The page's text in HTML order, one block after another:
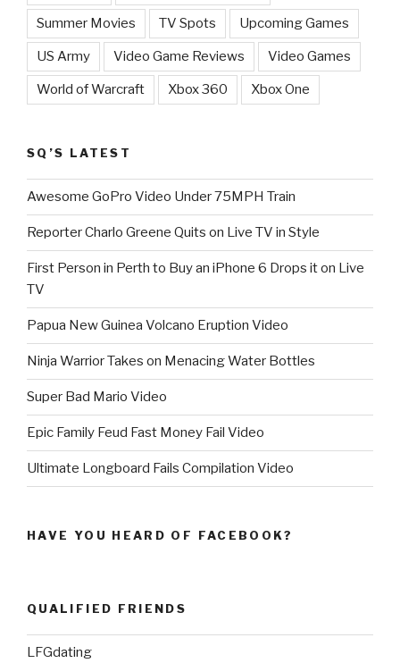
Summer Movies TV Spots Upcoming Games
US Army Video Game Reviews Video Games
World of Warcraft Xbox 360 Xbox One
SQ’S LATEST
Awesome GoPro Video Under 75MPH Train
Reporter Charlo Greene Quits on Live TV in Style
First Person in Perth to Buy an iPhone 6 Drops it on Live
TV
Papua New Guinea Volcano Eruption Video
Ninja Warrior Takes on Menacing Water Bottles
Super Bad Mario Video
Epic Family Feud Fast Money Fail Video
Ultimate Longboard Fails Compilation Video
HAVE YOU HEARD OF FACEBOOK?
QUALIFIED FRIENDS
LFGdating